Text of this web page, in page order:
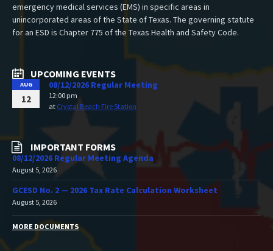
emergency medical services (EMS) in specific areas in
unincorporated areas of the State of Texas. The governing statute
for an ESD is Chapter 775 of the Texas Health and Safety Code.
UPCOMING EVENTS
AUG
12
08/12/2026 Regular Meeting
12:00 pm
at Crystal Beach Fire Station
IMPORTANT FORMS
08/12/2026 Regular Meeting Agenda
August 5, 2026
GCESD No. 2 — 2026 Tax Rate Calculation Worksheet
August 5, 2026
MORE DOCUMENTS